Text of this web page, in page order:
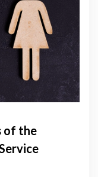
of the